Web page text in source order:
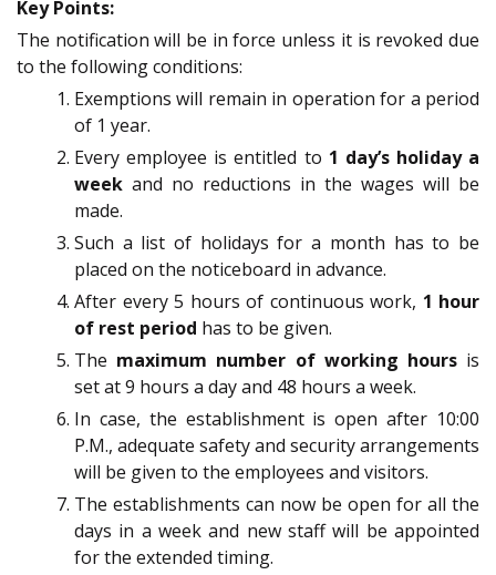
Key Points:
The notification will be in force unless it is revoked due
to the following conditions:
Exemptions will remain in operation for a period
of 1 year.
Every employee is entitled to 1 day’s holiday a
week and no reductions in the wages will be
made.
Such a list of holidays for a month has to be
placed on the noticeboard in advance.
After every 5 hours of continuous work, 1 hour
of rest period has to be given.
The maximum number of working hoursis
set at 9 hours a day and 48 hours a week.
In case, the establishment is open after 10:00
P.M., adequate safety and security arrangements
will be given to the employees and visitors.
The establishments can now be open for all the
days in a week and new staff will be appointed
for the extended timing.